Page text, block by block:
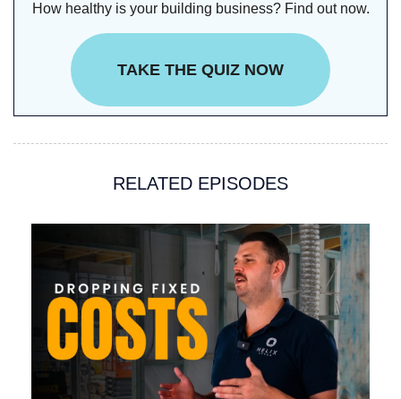
How healthy is your building business? Find out now.
TAKE THE QUIZ NOW
RELATED EPISODES